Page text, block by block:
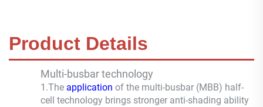
Product Details
Multi-busbar technology
1.The application of the multi-busbar (MBB) half-
cell technology brings stronger anti-shading ability